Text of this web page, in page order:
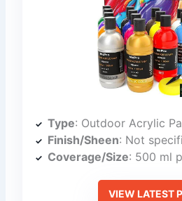
Type: Outdoor Acrylic
Finish/Sheen: Not specified
Coverage/Size: 500 ml
VIEW LATEST